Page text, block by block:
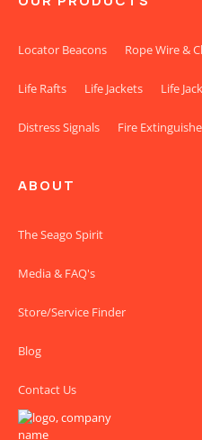
Locator Beacons Rope Wire &
Life Rafts Life Jackets Life
Distress Signals Fire
ABOUT
The Seago Spirit
Media & FAQ's
Store/Service Finder
Blog
Contact Us